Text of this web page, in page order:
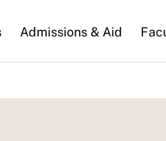
Admissions & Aid